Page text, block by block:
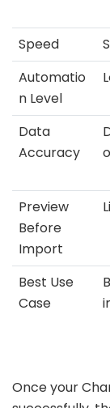
Speed
Automatio
n Level
Data
Accuracy
Preview
Before
Import
Best Use
Case
Once your